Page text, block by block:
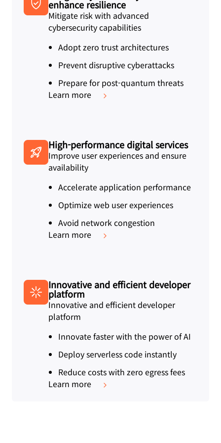
enhance resilience
Mitigate risk with advanced
cybersecurity capabilities
Adopt zero trust architectures
Prevent disruptive cyberattacks
Prepare for post-quantum threats
Learn more
High-performance digital services
Improve user experiences and ensure
availability
Accelerate application performance
Optimize web user experiences
Avoid network congestion
Learn more
Innovative and efficient developer
platform
Innovative and efficient developer
platform
Innovate faster with the power of AI
Deploy serverless code instantly
Reduce costs with zero egress fees
Learn more